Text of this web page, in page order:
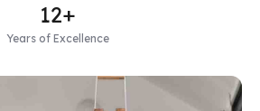
12+
Years of Excellence